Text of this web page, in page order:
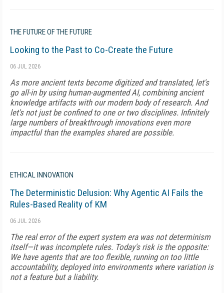
THE FUTURE OF THE FUTURE
Looking to the Past to Co-Create the Future
06 JUL 2026
As more ancient texts become digitized and translated, let's
go all-in by using human-augmented AI, combining ancient
knowledge artifacts with our modern body of research. And
let's not just be confined to one or two disciplines. Infinitely
large numbers of breakthrough innovations even more
impactful than the examples shared are possible.
ETHICAL INNOVATION
The Deterministic Delusion: Why Agentic AI Fails the
Rules-Based Reality of KM
06 JUL 2026
The real error of the expert system era was not determinism
itself—it was incomplete rules. Today's risk is the opposite:
We have agents that are too flexible, running on too little
accountability, deployed into environments where variation is
not a feature but a liability.